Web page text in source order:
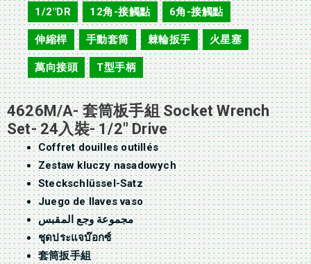
1/2"DR , 12角-接觸點 , 6角-接觸點
伸縮桿 , 手動套筒 , 棘輪扳手 , 火星塞
萬向接頭 , T型手柄
4626M/A- 套筒板手組 Socket Wrench
Set- 24入裝- 1/2″ Drive
Coffret douilles outillés
Zestaw kluczy nasadowych
Steckschlüssel-Satz
Juego de llaves vaso
مجموعة وجع المقبس
ชุดประแจบ๊อกซ์
套筒扳手組